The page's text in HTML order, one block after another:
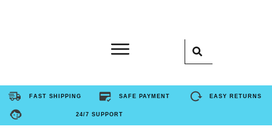
FAST SHIPPING SAFE PAYMENT EASY RETURNS
24/7 SUPPORT